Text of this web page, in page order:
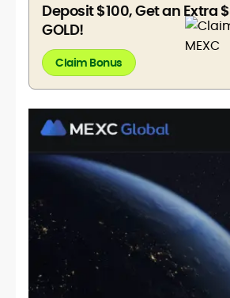
Deposit $100, Get an Extra
GOLD!
Claim Bonus